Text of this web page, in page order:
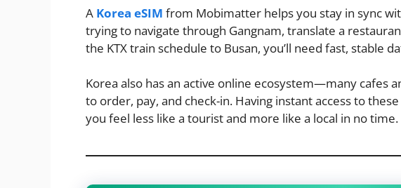
A Korea eSIM from Mobimatter helps you stay in sync
trying to navigate through Gangnam, translate a
the KTX train schedule to Busan, you’ll need fast, stable
Korea also has an active online ecosystem—many cafes
to order, pay, and check-in. Having instant access to
you feel less like a tourist and more like a local in no time.